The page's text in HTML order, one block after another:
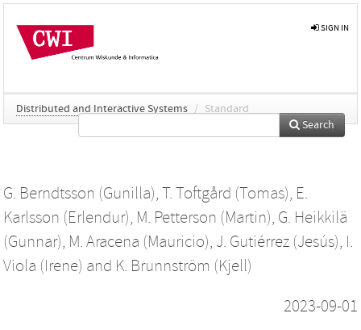
SIGN IN
Distributed and Interactive Systems / Standard
Search
G. Berndtsson (Gunilla), T. Toftgård (Tomas), E.
Karlsson (Erlendur), M. Petterson (Martin), G. Heikkilä
(Gunnar), M. Aracena (Mauricio), J. Gutiérrez (Jesús), I.
Viola (Irene) and K. Brunnström (Kjell)
2023-09-01